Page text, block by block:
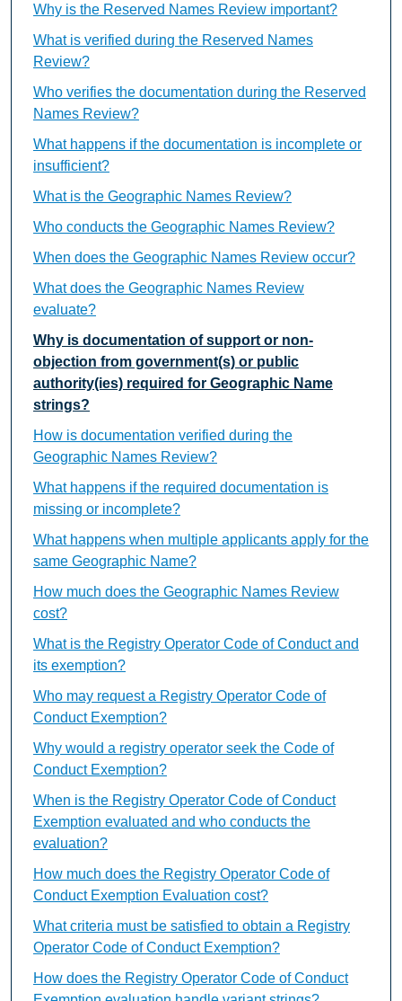
Why is the Reserved Names Review important?
What is verified during the Reserved Names
Review?
Who verifies the documentation during the Reserved
Names Review?
What happens if the documentation is incomplete or
insufficient?
What is the Geographic Names Review?
Who conducts the Geographic Names Review?
When does the Geographic Names Review occur?
What does the Geographic Names Review
evaluate?
Why is documentation of support or non-
objection from government(s) or public
authority(ies) required for Geographic Name
strings?
How is documentation verified during the
Geographic Names Review?
What happens if the required documentation is
missing or incomplete?
What happens when multiple applicants apply for the
same Geographic Name?
How much does the Geographic Names Review
cost?
What is the Registry Operator Code of Conduct and
its exemption?
Who may request a Registry Operator Code of
Conduct Exemption?
Why would a registry operator seek the Code of
Conduct Exemption?
When is the Registry Operator Code of Conduct
Exemption evaluated and who conducts the
evaluation?
How much does the Registry Operator Code of
Conduct Exemption Evaluation cost?
What criteria must be satisfied to obtain a Registry
Operator Code of Conduct Exemption?
How does the Registry Operator Code of Conduct